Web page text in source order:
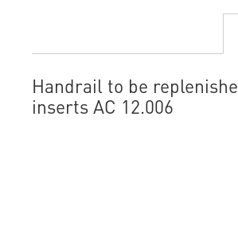
Handrail to be
inserts AC 12.006